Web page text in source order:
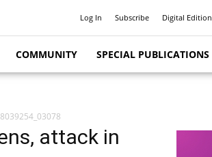
Log In Subscribe Digital Edition
COMMUNITY SPECIAL PUBLICATIONS
attack in